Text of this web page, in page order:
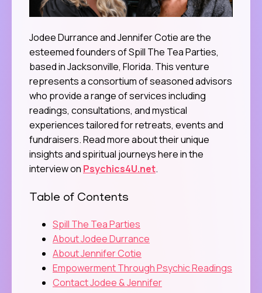
Jodee Durrance and Jennifer Cotie are the
esteemed founders of Spill The Tea Parties,
based in Jacksonville, Florida. This venture
represents a consortium of seasoned advisors
who provide a range of services including
readings, consultations, and mystical
experiences tailored for retreats, events and
fundraisers. Read more about their unique
insights and spiritual journeys here in the
interview on Psychics4U.net.
Table of Contents
Spill The Tea Parties
About Jodee Durrance
About Jennifer Cotie
Empowerment Through Psychic Readings
Contact Jodee & Jennifer